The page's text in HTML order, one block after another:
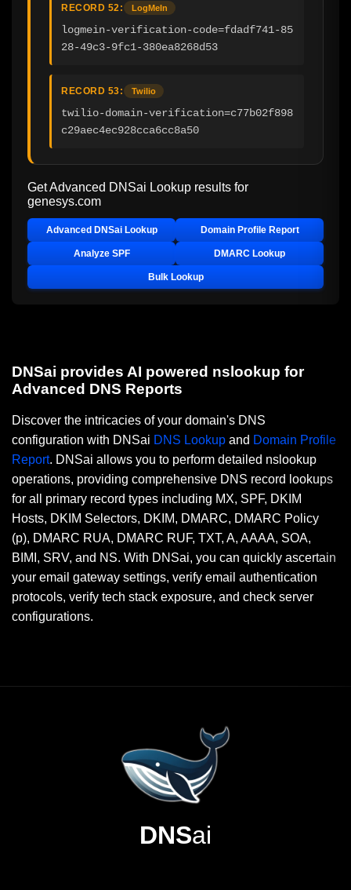
RECORD 52: LogMeIn
logmein-verification-code=fdadf741-85
28-49c3-9fc1-380ea8268d53
RECORD 53: Twilio
twilio-domain-verification=c77b02f898
c29aec4ec928cca6cc8a50
Get Advanced DNSai Lookup results for
genesys.com
Advanced DNSai Lookup Domain Profile Report
Analyze SPF DMARC Lookup
Bulk Lookup
DNSai provides AI powered nslookup for
Advanced DNS Reports
Discover the intricacies of your domain's DNS
configuration with DNSai DNS Lookup and Domain Profile
Report. DNSai allows you to perform detailed nslookup
operations, providing comprehensive DNS record lookups
for all primary record types including MX, SPF, DKIM
Hosts, DKIM Selectors, DKIM, DMARC, DMARC Policy
(p), DMARC RUA, DMARC RUF, TXT, A, AAAA, SOA,
BIMI, SRV, and NS. With DNSai, you can quickly ascertain
your email gateway settings, verify email authentication
protocols, verify tech stack exposure, and check server
configurations.
DNSai